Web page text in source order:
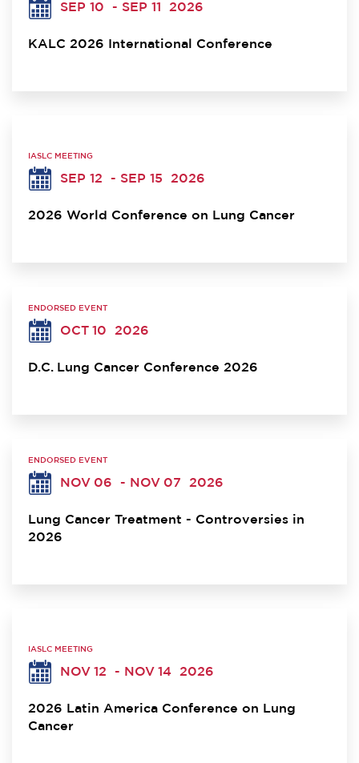
SEP 10 - SEP 11 2026
KALC 2026 International Conference
IASLC MEETING
SEP 12 - SEP 15 2026
2026 World Conference on Lung Cancer
ENDORSED EVENT
OCT 10 2026
D.C. Lung Cancer Conference 2026
ENDORSED EVENT
NOV 06 - NOV 07 2026
Lung Cancer Treatment - Controversies in
2026
IASLC MEETING
NOV 12 - NOV 14 2026
2026 Latin America Conference on Lung
Cancer